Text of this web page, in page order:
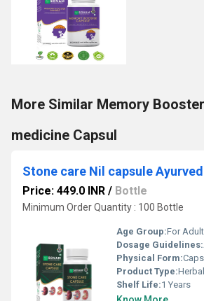
More Similar Memory
medicine Capsul
Stone care Nil capsule
Price: 449.0 INR / Bottle
Minimum Order Quantity : 100 Bottle
Age Group:For
Dosage Guidelines:
Physical Form:
Product Type:
Shelf Life:1 Years